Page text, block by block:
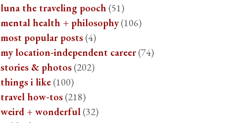
luna the traveling pooch (51)
mental health + philosophy(106)
most popular posts(4)
my location-independent career(74)
stories & photos(202)
things i like(100)
travel how-tos(218)
weird + wonderful(32)